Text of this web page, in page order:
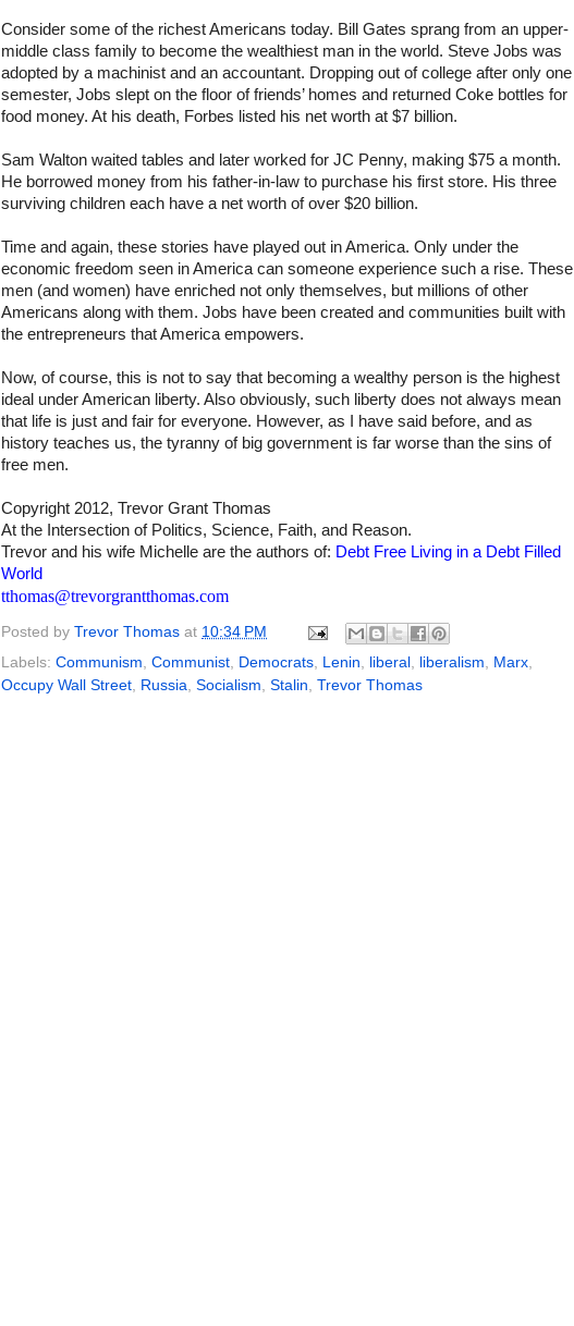
Consider some of the richest Americans today. Bill Gates sprang from an upper-
middle class family to become the wealthiest man in the world. Steve Jobs was
adopted by a machinist and an accountant. Dropping out of college after only one
semester, Jobs slept on the floor of friends’ homes and returned Coke bottles for
food money. At his death, Forbes listed his net worth at $7 billion.
Sam Walton waited tables and later worked for JC Penny, making $75 a month.
He borrowed money from his father-in-law to purchase his first store. His three
surviving children each have a net worth of over $20 billion.
Time and again, these stories have played out in America. Only under the
economic freedom seen in America can someone experience such a rise. These
men (and women) have enriched not only themselves, but millions of other
Americans along with them. Jobs have been created and communities built with
the entrepreneurs that America empowers.
Now, of course, this is not to say that becoming a wealthy person is the highest
ideal under American liberty. Also obviously, such liberty does not always mean
that life is just and fair for everyone. However, as I have said before, and as
history teaches us, the tyranny of big government is far worse than the sins of
free men.
Copyright 2012, Trevor Grant Thomas
At the Intersection of Politics, Science, Faith, and Reason.
Trevor and his wife Michelle are the authors of: Debt Free Living in a Debt Filled
World
tthomas@trevorgrantthomas.com
Posted by Trevor Thomas at 10:34 PM
Labels: Communism, Communist, Democrats, Lenin, liberal , liberalism, Marx,
Occupy Wall Street, Russia, Socialism, Stalin, Trevor Thomas